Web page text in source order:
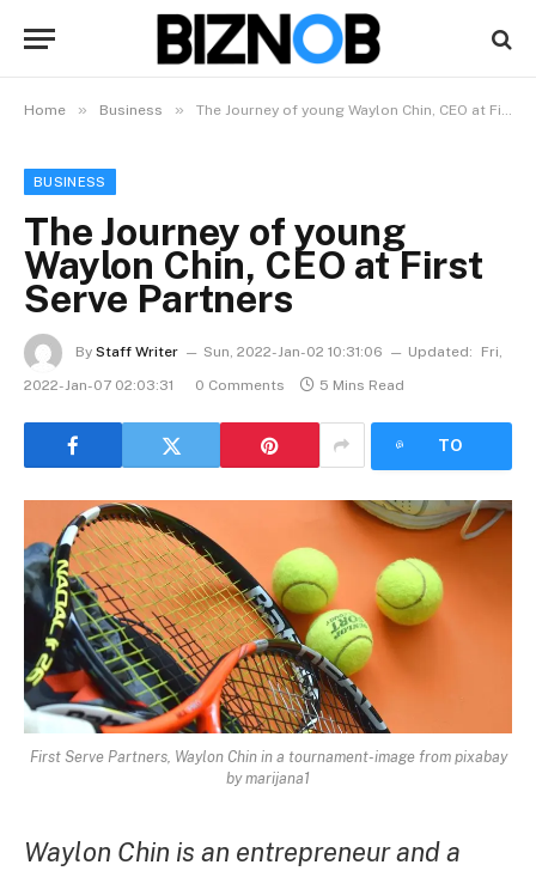
Home » Business » The Journey of young Waylon Chin, CEO at First Serve Partners
BUSINESS
The Journey of young
Waylon Chin, CEO at First
Serve Partners
By Staff Writer Sun, 2022-Jan-02 10:31:06 Updated:
Fri,
2022-Jan-07 02:03:31
0 Comments 5 Mins Read
TO
First Serve Partners, Waylon Chin in a tournament-image from pixabay
by marijana1
Waylon Chin is an entrepreneur and a